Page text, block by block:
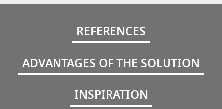
REFERENCES
ADVANTAGES OF THE SOLUTION
INSPIRATION